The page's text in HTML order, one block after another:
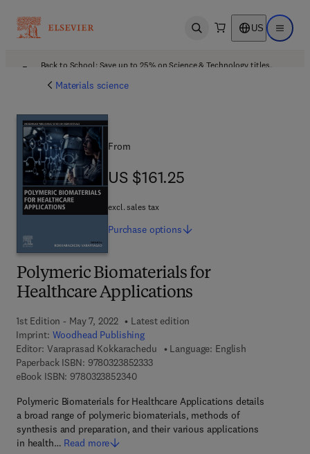
Open search US Open
Back to School: Save up to 25% on Science & Technology titles.
Materials science
Polymeric Biomaterials for
Healthcare Applications
1st Edition - May 7, 2022
Latest edition
Imprint: Woodhead Publishing
Editor: Varaprasad Kokkarachedu
Language: English
Paperback ISBN: 97803238523339 7 8 - 0 - 3 2 3 - 8 5 2 3 3 - 3
eBook ISBN: 97803238523409 7 8 - 0 - 3 2 3 - 8 5 2 3 4 - 0
Polymeric Biomaterials for Healthcare Applications details
a broad range of polymeric biomaterials, methods of
synthesis and preparation, and their various applications
in health… Read more
From
US $161.25
US $161.25
excl. sales tax
Purchase options